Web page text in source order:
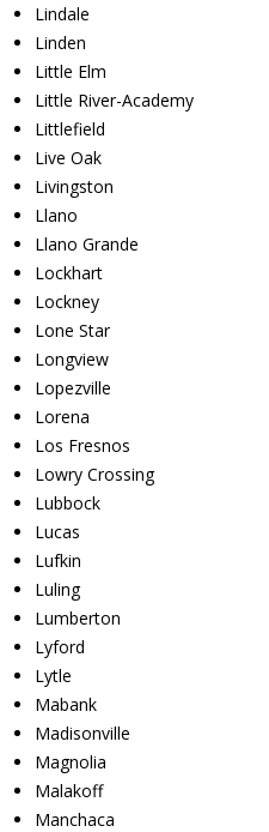
Lindale
Linden
Little Elm
Little River-Academy
Littlefield
Live Oak
Livingston
Llano
Llano Grande
Lockhart
Lockney
Lone Star
Longview
Lopezville
Lorena
Los Fresnos
Lowry Crossing
Lubbock
Lucas
Lufkin
Luling
Lumberton
Lyford
Lytle
Mabank
Madisonville
Magnolia
Malakoff
Manchaca